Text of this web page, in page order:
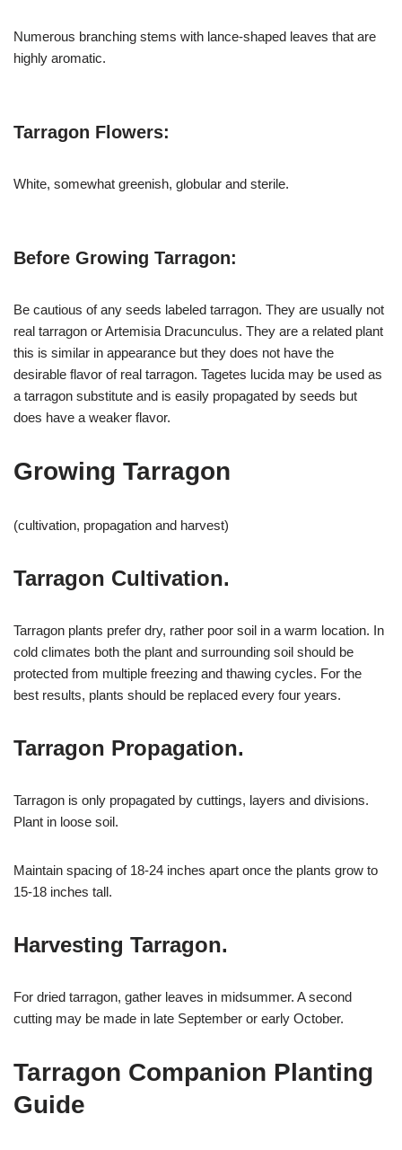
Numerous branching stems with lance-shaped leaves that are
highly aromatic.
Tarragon Flowers:
White, somewhat greenish, globular and sterile.
Before Growing Tarragon:
Be cautious of any seeds labeled tarragon. They are usually not
real tarragon or Artemisia Dracunculus. They are a related plant
this is similar in appearance but they does not have the
desirable flavor of real tarragon. Tagetes lucida may be used as
a tarragon substitute and is easily propagated by seeds but
does have a weaker flavor.
Growing Tarragon
(cultivation, propagation and harvest)
Tarragon Cultivation.
Tarragon plants prefer dry, rather poor soil in a warm location. In
cold climates both the plant and surrounding soil should be
protected from multiple freezing and thawing cycles. For the
best results, plants should be replaced every four years.
Tarragon Propagation.
Tarragon is only propagated by cuttings, layers and divisions.
Plant in loose soil.
Maintain spacing of 18-24 inches apart once the plants grow to
15-18 inches tall.
Harvesting Tarragon.
For dried tarragon, gather leaves in midsummer. A second
cutting may be made in late September or early October.
Tarragon Companion Planting
Guide